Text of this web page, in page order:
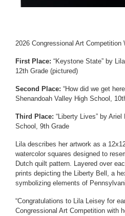
2026 Congressional Art Competition
First Place: “Keystone State” by
12th Grade (pictured)
Second Place: “How did we get
Shenandoah Valley High School,
Third Place: “Liberty Lives” by
School, 9th Grade
Lila describes her artwork as a
watercolor squares designed to
Dutch quilt pattern. Layered over
prints depicting the Liberty Bell, a
symbolizing elements of
“Congratulations to Lila Leisey for
Congressional Art Competition with